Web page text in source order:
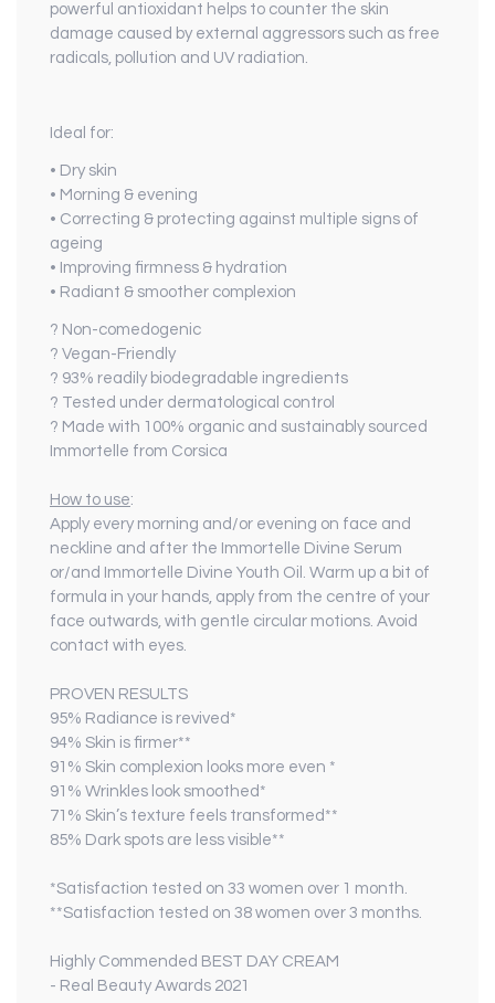
powerful antioxidant helps to counter the skin
damage caused by external aggressors such as free
radicals, pollution and UV radiation.
Ideal for:
• Dry skin
• Morning & evening
• Correcting & protecting against multiple signs of
ageing
• Improving firmness & hydration
• Radiant & smoother complexion
? Non-comedogenic
? Vegan-Friendly
? 93% readily biodegradable ingredients
? Tested under dermatological control
? Made with 100% organic and sustainably sourced
Immortelle from Corsica
How to use:
Apply every morning and/or evening on face and
neckline and after the Immortelle Divine Serum
or/and Immortelle Divine Youth Oil. Warm up a bit of
formula in your hands, apply from the centre of your
face outwards, with gentle circular motions. Avoid
contact with eyes.
PROVEN RESULTS
95% Radiance is revived*
94% Skin is firmer**
91% Skin complexion looks more even *
91% Wrinkles look smoothed*
71% Skin’s texture feels transformed**
85% Dark spots are less visible**
*Satisfaction tested on 33 women over 1 month.
**Satisfaction tested on 38 women over 3 months.
Highly Commended BEST DAY CREAM
- Real Beauty Awards 2021